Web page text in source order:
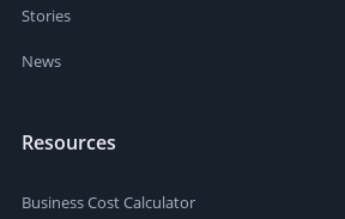
Stories
News
Resources
Business Cost Calculator